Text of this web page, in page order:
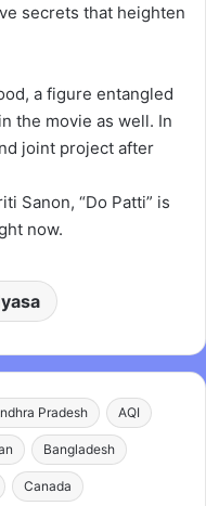
secrets that heighten
a figure entangled
the movie as well. In
joint project after
Sanon, “Do Patti” is
now.
Pradesh AQI
Bangladesh
Canada